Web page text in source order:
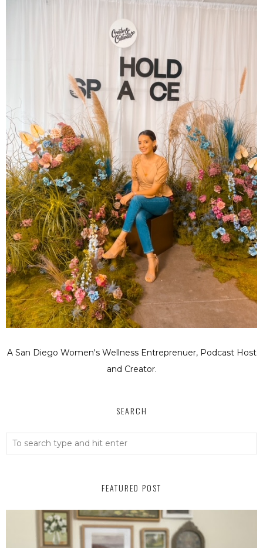
A San Diego Women's Wellness Entreprenuer, Podcast Host
and Creator.
SEARCH
FEATURED POST